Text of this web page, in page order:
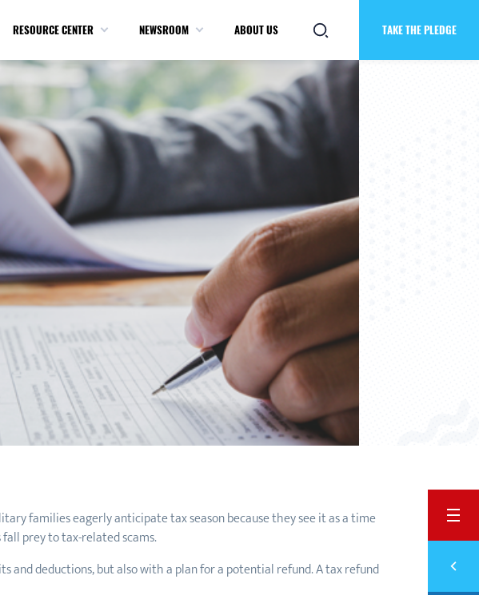
RESOURCE CENTER NEWSROOM ABOUT US TAKE THE PLEDGE
families eagerly anticipate tax season because they see it as a time
prey to tax-related scams.
and deductions, but also with a plan for a potential refund. A tax refund